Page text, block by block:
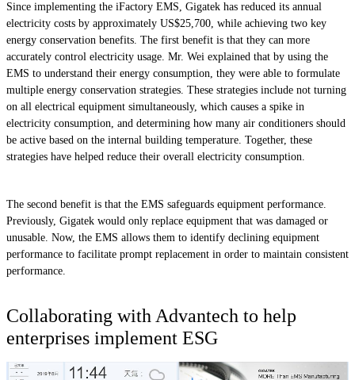
Since implementing the iFactory EMS, Gigatek has reduced its annual
electricity costs by approximately US$25,700, while achieving two key
energy conservation benefits. The first benefit is that they can more
accurately control electricity usage. Mr. Wei explained that by using the
EMS to understand their energy consumption, they were able to formulate
multiple energy conservation strategies. These strategies include not turning
on all electrical equipment simultaneously, which causes a spike in
electricity consumption, and determining how many air conditioners should
be active based on the internal building temperature. Together, these
strategies have helped reduce their overall electricity consumption.
The second benefit is that the EMS safeguards equipment performance.
Previously, Gigatek would only replace equipment that was damaged or
unusable. Now, the EMS allows them to identify declining equipment
performance to facilitate prompt replacement in order to maintain consistent
performance.
Collaborating with Advantech to help
enterprises implement ESG